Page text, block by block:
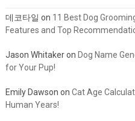
데코타일 on 11 Best Dog
Features and Top
Jason Whitakeron Dog Name
for Your Pup!
Emily Dawson on Cat Age
Human Years!